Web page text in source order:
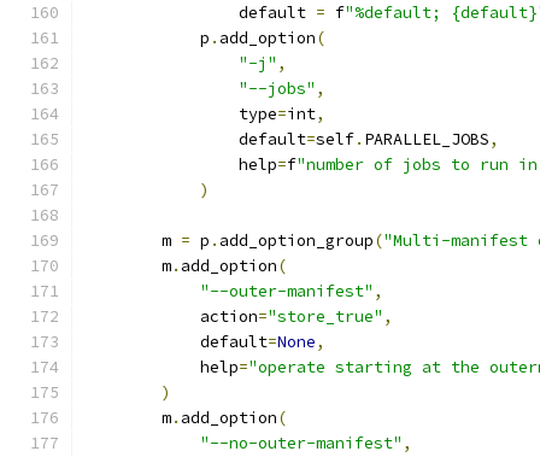
                default
= f"%default;
            p
. add_option(
"-j" ,
"--jobs" ,
                type
=int,
                default
=self. PARALLEL_JOBS,
                help
=f"number of jobs to run
)
        m
= p . add_option_group("Multi-manifest
        m
. add_option(
"--outer-manifest" ,
            action
="store_true" ,
            default
=None,
            help
="operate starting at the
)
        m
. add_option(
"--no-outer-manifest" ,